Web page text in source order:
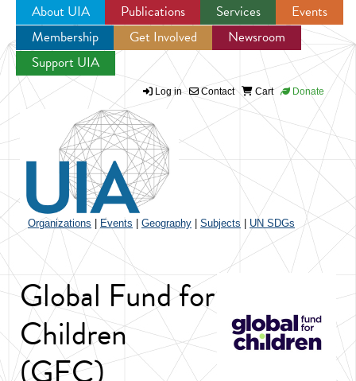
Jump to navigation
About UIA Publications Services
Events
Membership
Get Involved
Newsroom
Support UIA
Log in Contact Cart Donate
Organizations Events Geography Subjects UN SDGs
Global Fund for
Children